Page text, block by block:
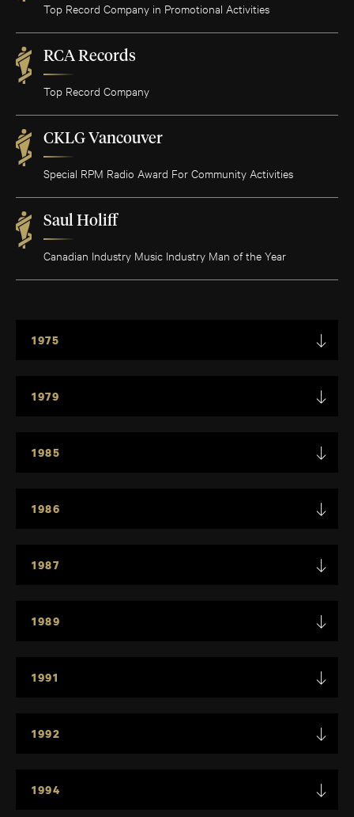
Top Record Company in Promotional Activities
RCA Records
Top Record Company
CKLG Vancouver
Special RPM Radio Award For Community Activities
Saul Holiff
Canadian Industry Music Industry Man of the Year
1975
1979
1985
1986
1987
1989
1991
1992
1994